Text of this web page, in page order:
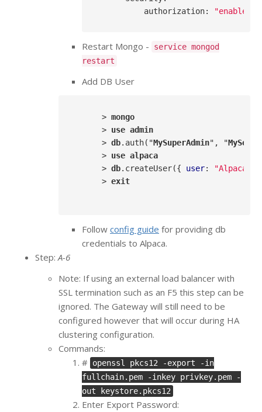
authorization: "enabled"
Restart Mongo -
service mongod
restart
Add DB User
      >
mongo
      >
use admin
      >
db.auth("MySuperAdmin", "
      >
use alpaca
      >
db.createUser({ user:
      >
exit
Follow config guide for providing db
credentials to Alpaca.
Step:A-6
Note: If using an external load balancer with
SSL termination such as an F5 this step can be
ignored. The Gateway will still need to be
configured however that will occur during HA
clustering configuration.
Commands:
# openssl pkcs12 -export -in
fullchain.pem -inkey privkey.pem -
out keystore.pkcs12
Enter Export Password: